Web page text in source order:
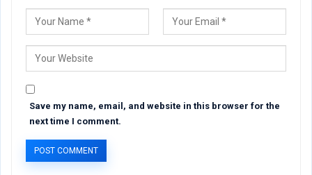
Save my name, email, and website in this browser for the
next time I comment.